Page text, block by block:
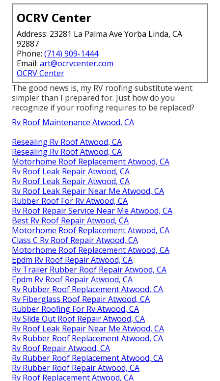
OCRV Center
Address: 23281 La Palma Ave Yorba Linda, CA
92887
Phone: (714) 909-1444
Email: art@ocrvcenter.com
OCRV Center
The good news is, my RV roofing substitute went
simpler than I prepared for. Just how do you
recognize if your roofing requires to be replaced?
Rv Roof Maintenance Atwood, CA
Resealing Rv Roof Atwood, CA
Resealing Rv Roof Atwood, CA
Motorhome Roof Replacement Atwood, CA
Rv Roof Leak Repair Atwood, CA
Rv Roof Leak Repair Atwood, CA
Rv Roof Leak Repair Near Me Atwood, CA
Rubber Roof For Rv Atwood, CA
Rv Roof Repair Service Near Me Atwood, CA
Best Rv Roof Repair Atwood, CA
Motorhome Roof Replacement Atwood, CA
Class C Rv Roof Repair Atwood, CA
Motorhome Roof Replacement Atwood, CA
Epdm Rv Roof Repair Atwood, CA
Rv Trailer Rubber Roof Repair Atwood, CA
Epdm Rv Roof Repair Atwood, CA
Rv Rubber Roof Replacement Atwood, CA
Rv Fiberglass Roof Repair Atwood, CA
Rubber Roofing For Rv Atwood, CA
Rv Slide Out Roof Repair Atwood, CA
Rv Roof Leak Repair Near Me Atwood, CA
Rv Rubber Roof Replacement Atwood, CA
Rv Roof Repair Atwood, CA
Rv Rubber Roof Replacement Atwood, CA
Rv Rubber Roof Repair Atwood, CA
Rv Roof Replacement Atwood, CA